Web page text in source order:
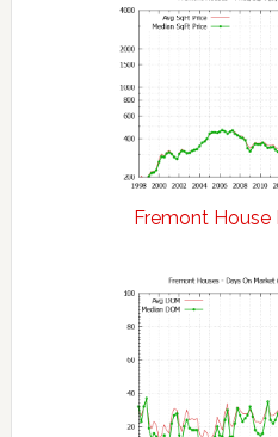
Fremont House